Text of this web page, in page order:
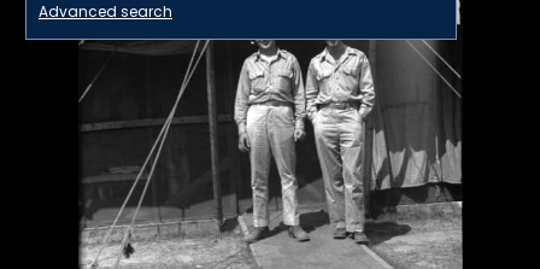
Advanced search